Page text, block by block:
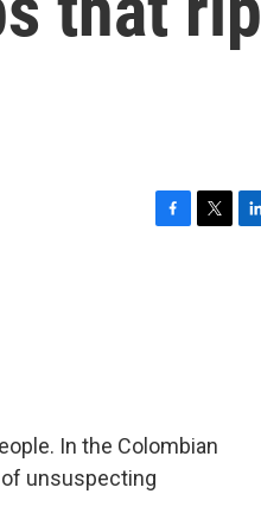
In the Colombian
unsuspecting